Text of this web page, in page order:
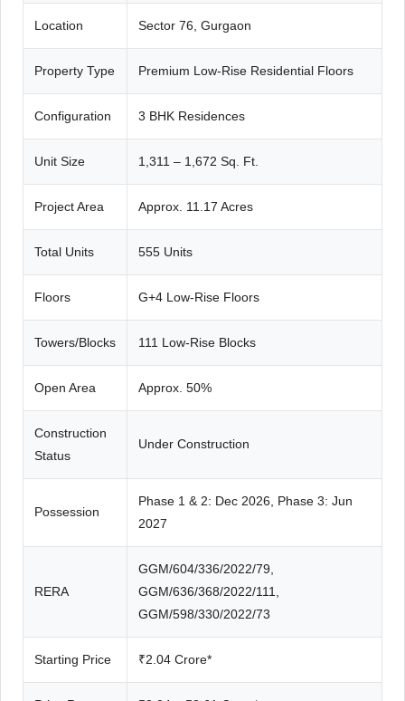
Location Sector 76, Gurgaon
Property Type Premium Low-Rise Residential Floors
Configuration 3 BHK Residences
Unit Size 1,311 – 1,672 Sq. Ft.
Project Area Approx. 11.17 Acres
Total Units 555 Units
Floors G+4 Low-Rise Floors
Towers/Blocks 111 Low-Rise Blocks
Open Area Approx. 50%
Construction
Status
Under Construction
Possession
Phase 1 & 2: Dec 2026, Phase 3: Jun
2027
RERA
GGM/604/336/2022/79,
GGM/636/368/2022/111,
GGM/598/330/2022/73
Starting Price ₹2.04 Crore*